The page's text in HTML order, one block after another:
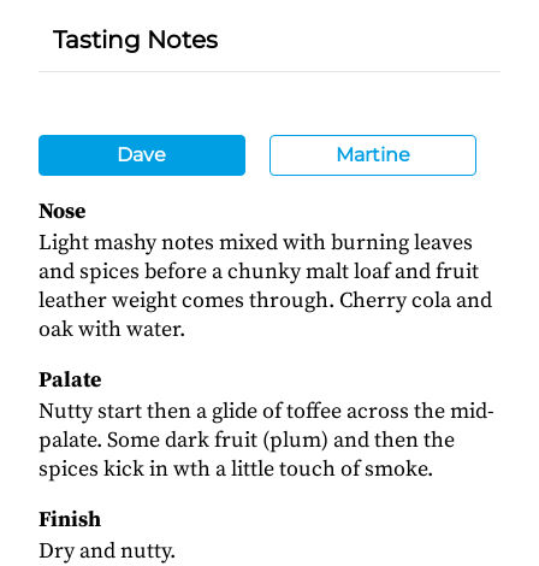
Tasting Notes
Dave Martine
Nose
Light mashy notes mixed with burning leaves
and spices before a chunky malt loaf and fruit
leather weight comes through. Cherry cola and
oak with water.
Palate
Nutty start then a glide of toffee across the mid-
palate. Some dark fruit (plum) and then the
spices kick in wth a little touch of smoke.
Finish
Dry and nutty.